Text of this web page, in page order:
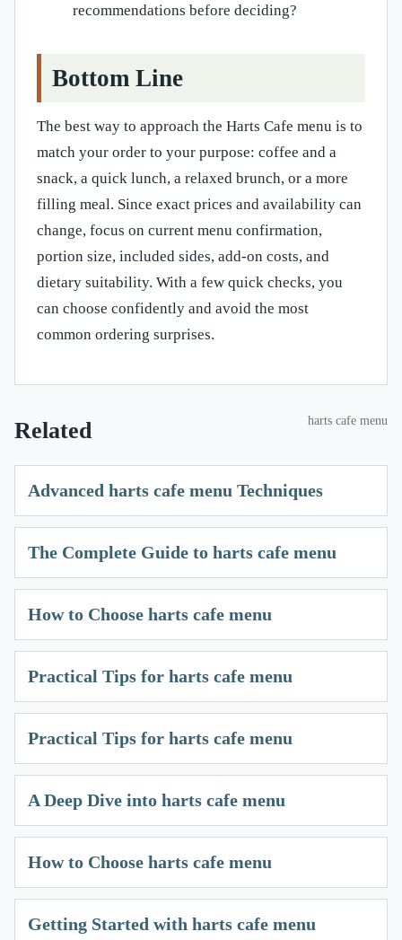
recommendations before deciding?
Bottom Line
The best way to approach the Harts Cafe menu is to
match your order to your purpose: coffee and a
snack, a quick lunch, a relaxed brunch, or a more
filling meal. Since exact prices and availability can
change, focus on current menu confirmation,
portion size, included sides, add-on costs, and
dietary suitability. With a few quick checks, you
can choose confidently and avoid the most
common ordering surprises.
Related harts cafe menu
Advanced harts cafe menu Techniques
The Complete Guide to harts cafe menu
How to Choose harts cafe menu
Practical Tips for harts cafe menu
Practical Tips for harts cafe menu
A Deep Dive into harts cafe menu
How to Choose harts cafe menu
Getting Started with harts cafe menu